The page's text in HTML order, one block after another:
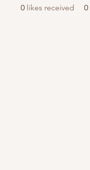
0 likes received 0